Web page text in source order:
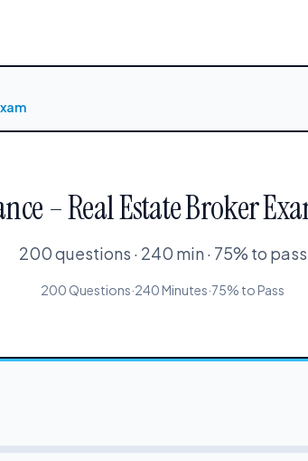
– Real Estate Broker
200 questions · 240 min · 75% to pass
200 Questions·240 Minutes·75% to Pass